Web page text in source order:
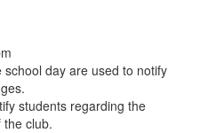
day are used to notify
students regarding the
club.